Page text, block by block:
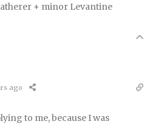
+ minor Levantine
ago
to me, because I was